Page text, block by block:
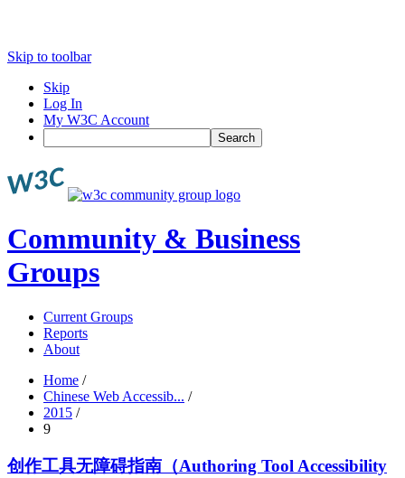
Skip to toolbar
Skip
Log In
My W3C Account
Search
Community & Business
Groups
Current Groups
Reports
About
Home /
Chinese Web Accessib... /
2015 /
9
创作工具无障碍指南（Authoring Tool Accessibility